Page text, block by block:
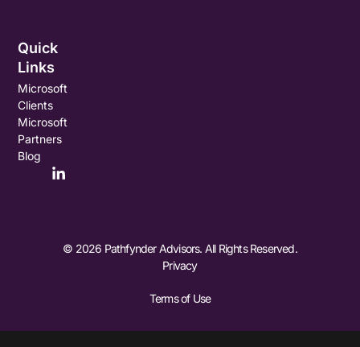
Quick
Links
Microsoft
Clients
Microsoft
Partners
Blog
© 2026 Pathfynder Advisors. All Rights Reserved.
Privacy
Terms of Use